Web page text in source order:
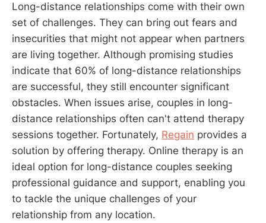
Long-distance relationships come with their own
set of challenges. They can bring out fears and
insecurities that might not appear when partners
are living together. Although promising studies
indicate that 60% of long-distance relationships
are successful, they still encounter significant
obstacles. When issues arise, couples in long-
distance relationships often can't attend therapy
sessions together. Fortunately, Regain provides a
solution by offering therapy. Online therapy is an
ideal option for long-distance couples seeking
professional guidance and support, enabling you
to tackle the unique challenges of your
relationship from any location.